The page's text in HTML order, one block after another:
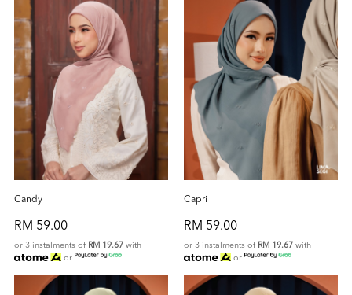
Candy
RM 59.00
or 3 instalments of RM 19.67 with
or
Capri
RM 59.00
or 3 instalments of RM 19.67 with
or